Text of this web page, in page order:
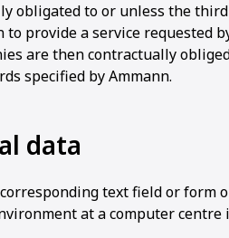
obligated to or unless the third
to provide a service requested
are then contractually
specified by Ammann.
data
text field or form
at a computer centre